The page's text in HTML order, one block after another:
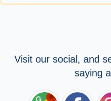
Visit our social, and
saying